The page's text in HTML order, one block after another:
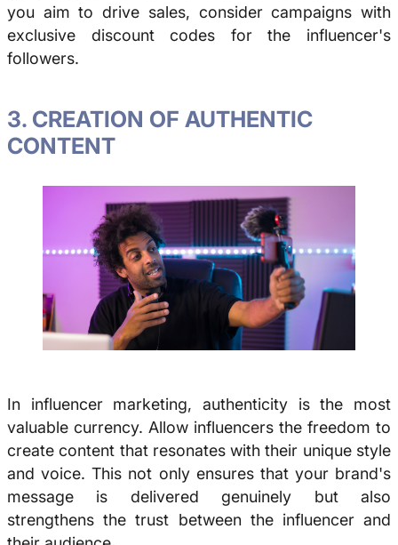
you aim to drive sales, consider campaigns with
exclusive discount codes for the influencer's
followers.
3. CREATION OF AUTHENTIC
CONTENT
In influencer marketing, authenticity is the most
valuable currency. Allow influencers the freedom to
create content that resonates with their unique style
and voice. This not only ensures that your brand's
message is delivered genuinely but also
strengthens the trust between the influencer and